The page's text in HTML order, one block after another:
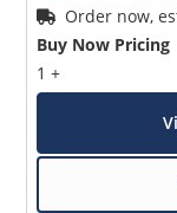
Order now,
Buy Now Pricing
1 +